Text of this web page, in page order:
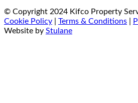
© Copyright 2024 Kifco Property
Cookie Policy
Terms & Conditions
Website by Stulane